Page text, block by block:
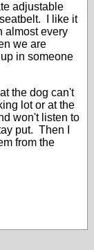
adjustable
I like it
almost every
we are
in someone
the dog can't
lot or at the
won't listen to
put. Then I
from the